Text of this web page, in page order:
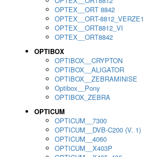
OPTEX__ORT 8842
OPTEX__ORT-8812_VERZE1
OPTEX__ORT8812_VI
OPTEX__ORT8842
OPTIBOX
OPTIBOX__CRYPTON
OPTIBOX__ALIGATOR
OPTIBOX__ZEBRAMINISE
Optibox__Pony
OPTIBOX_ZEBRA
OPTICUM
OPTICUM__7300
OPTICUM__DVB-C200 (V. 1)
OPTICUM__4060
OPTICUM__X403P